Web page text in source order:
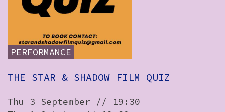
How to Find Us
Subscribe
Access
Volunteer Login
PERFORMANCE
THE STAR & SHADOW FILM QUIZ
Thu 3 September // 19:30